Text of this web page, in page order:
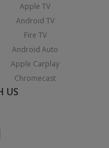
Apple TV
Android TV
Fire TV
Android Auto
Apple Carplay
Chromecast
US